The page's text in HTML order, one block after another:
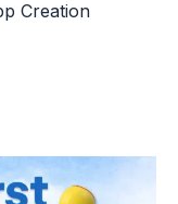
Creation